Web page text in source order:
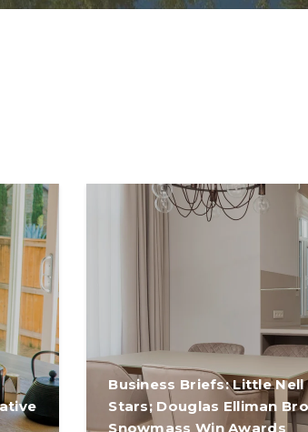
Business Briefs: Little Nell
Stars; Douglas Elliman
Snowmass Win Awards